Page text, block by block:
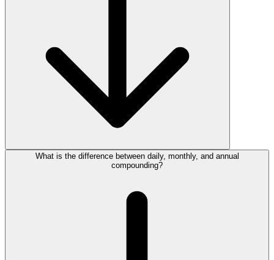
What is the difference between daily, monthly, and annual
compounding?